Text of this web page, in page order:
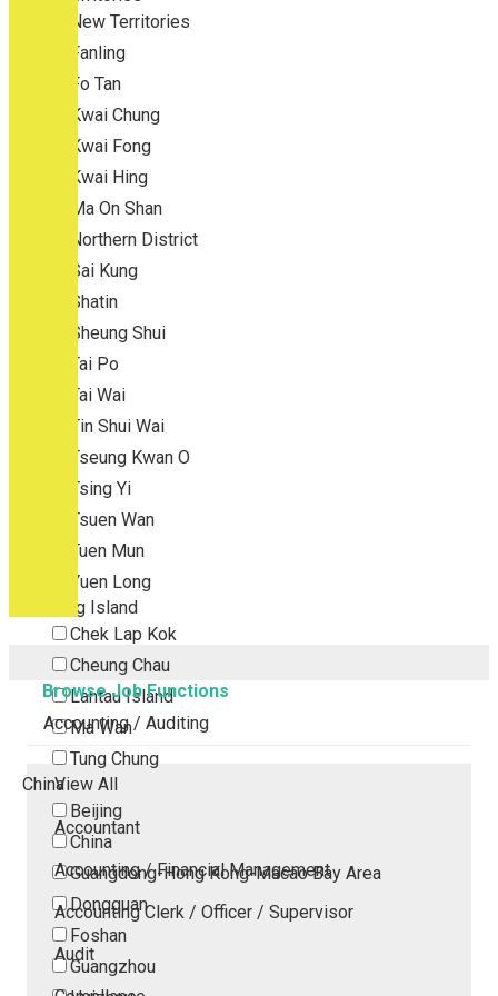
New Territories
Fanling
Fo Tan
Kwai Chung
Kwai Fong
Kwai Hing
Ma On Shan
Northern District
Sai Kung
Shatin
Sheung Shui
Tai Po
Tai Wai
Tin Shui Wai
Tseung Kwan O
Tsing Yi
Tsuen Wan
Tuen Mun
Yuen Long
Outlying Island
Chek Lap Kok
Cheung Chau
Lantau Island
Ma Wan
Tung Chung
China
Beijing
China
Guangdong-Hong Kong-Macao Bay Area
Dongguan
Foshan
Guangzhou
Browse Job Functions
Accounting / Auditing
View All
Accountant
Accounting / Financial Management
Accounting Clerk / Officer / Supervisor
Audit